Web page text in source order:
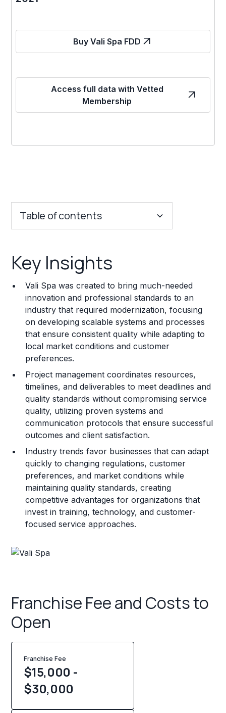
Buy Vali Spa FDD
Access full data with Vetted
Membership
Table of contents
Franchise Costs and Requirements
Training and Resources
Legal Considerations
Challenges and Risks
Franchise Datasheet
Key Insights
Vali Spa was created to bring much-needed
innovation and professional standards to an
industry that required modernization, focusing
on developing scalable systems and processes
that ensure consistent quality while adapting to
local market conditions and customer
preferences.
Project management coordinates resources,
timelines, and deliverables to meet deadlines and
quality standards without compromising service
quality, utilizing proven systems and
communication protocols that ensure successful
outcomes and client satisfaction.
Industry trends favor businesses that can adapt
quickly to changing regulations, customer
preferences, and market conditions while
maintaining quality standards, creating
competitive advantages for organizations that
invest in training, technology, and customer-
focused service approaches.
Franchise Fee and Costs to
Open
Franchise Fee
$15,000 -
$30,000